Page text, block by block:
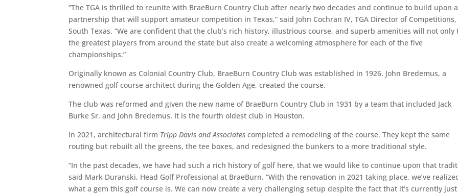
“The TGA is thrilled to reunite with BraeBurn Country Club after nearly two decades and continue to build upon a
partnership that will support amateur competition in Texas,” said John Cochran IV, TGA Director of Competitions,
South Texas. “We are confident that the club’s rich history, illustrious course, and superb amenities will not only
the greatest players from around the state but also create a welcoming atmosphere for each of the five
championships.”
Originally known as Colonial Country Club, BraeBurn Country Club was established in 1926. John Bredemus, a
renowned golf course architect during the Golden Age, created the course.
The club was reformed and given the new name of BraeBurn Country Club in 1931 by a team that included Jack
Burke Sr. and John Bredemus. It is the fourth oldest club in Houston.
In 2021, architectural firm Tripp Davis and Associates completed a remodeling of the course. They kept the same
routing but rebuilt all the greens, the tee boxes, and redesigned the bunkers to a more traditional style.
“In the past decades, we have had such a rich history of golf here, that we would like to continue upon that
said Mark Duranski, Head Golf Professional at BraeBurn. “With the renovation in 2021 taking place, we’ve
what a gem this golf course is. We can now create a very challenging setup despite the fact that it’s currently just